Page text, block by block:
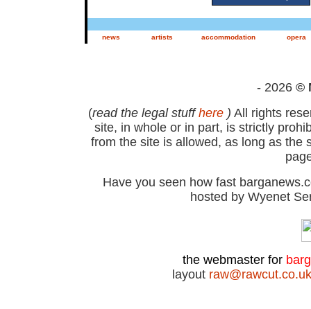
news artists accommodation opera
- 2026 ©
(read the legal stuffhere ) All rights
site, in whole or in part, is strictly
from the site is allowed, as long as the
Have you seen how fast
hosted by Wyenet
the webmaster for
layout raw@rawcut.co.uk